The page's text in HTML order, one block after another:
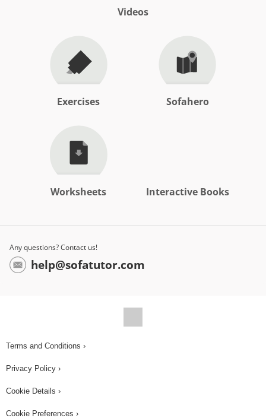
Videos
Exercises Sofahero
Worksheets Interactive Books
Any questions? Contact us!
help@sofatutor.com
Terms and Conditions ›
Privacy Policy ›
Cookie Details ›
Cookie Preferences ›